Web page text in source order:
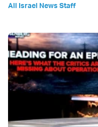
All Israel News Staff